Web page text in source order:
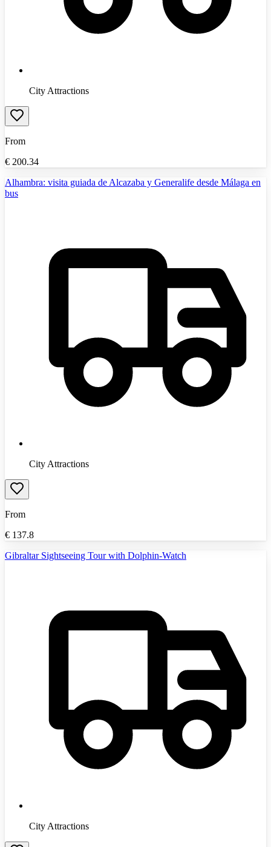
City Attractions
From
€ 200.34
Alhambra: visita guiada de Alcazaba y Generalife desde Málaga en
bus
City Attractions
From
€ 137.8
Gibraltar Sightseeing Tour with Dolphin-Watch
City Attractions